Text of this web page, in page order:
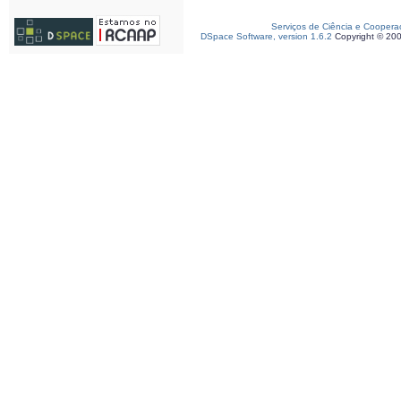
Serviços de Ciência e
DSpace Software, version 1.6.2 Copyright ©